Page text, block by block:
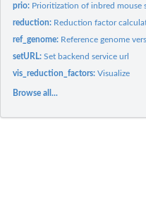
prio: Prioritization of inbred mouse
reduction: Reduction factor
ref_genome: Reference genome
setURL:Set backend service url
vis_reduction_factors:Visualize
Browse all...